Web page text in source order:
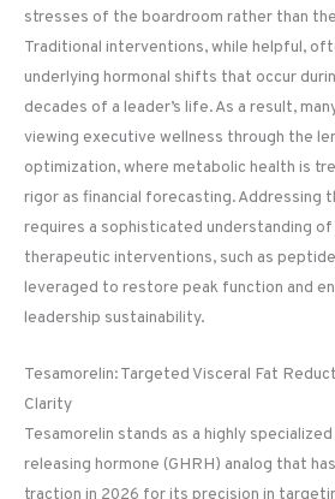
stresses of the boardroom rather than
Traditional interventions, while helpful,
underlying hormonal shifts that occur
decades of a leader’s life. As a result,
viewing executive wellness through the
optimization, where metabolic health is
rigor as financial forecasting. Addressing
requires a sophisticated understanding
therapeutic interventions, such as
leveraged to restore peak function and
leadership sustainability.
Tesamorelin: Targeted Visceral Fat
Clarity
Tesamorelin stands as a highly
releasing hormone (GHRH) analog that
traction in 2026 for its precision in